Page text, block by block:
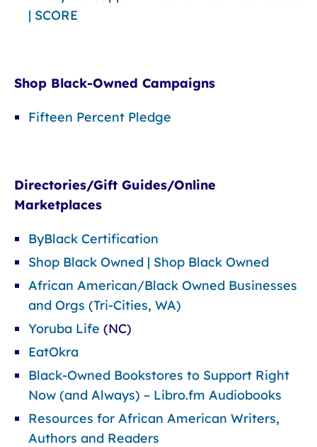
| SCORE
Shop Black-Owned Campaigns
Fifteen Percent Pledge
Directories/Gift Guides/Online
Marketplaces
ByBlack Certification
Shop Black Owned | Shop Black Owned
African American/Black Owned Businesses
and Orgs (Tri-Cities, WA)
Yoruba Life (NC)
EatOkra
Black-Owned Bookstores to Support Right
Now (and Always) – Libro.fm Audiobooks
Resources for African American Writers,
Authors and Readers